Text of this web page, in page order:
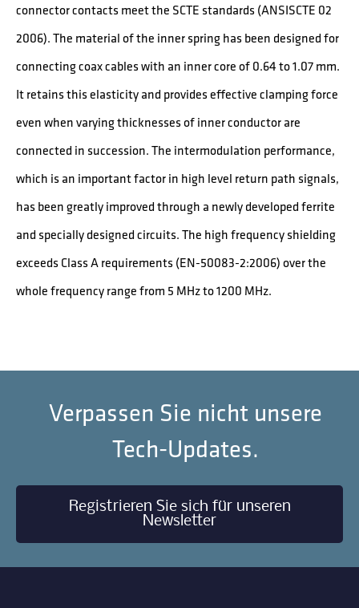
connector contacts meet the SCTE standards (ANSISCTE 02
2006). The material of the inner spring has been designed for
connecting coax cables with an inner core of 0.64 to 1.07 mm.
It retains this elasticity and provides effective clamping force
even when varying thicknesses of inner conductor are
connected in succession. The intermodulation performance,
which is an important factor in high level return path signals,
has been greatly improved through a newly developed ferrite
and specially designed circuits. The high frequency shielding
exceeds Class A requirements (EN-50083-2:2006) over the
whole frequency range from 5 MHz to 1200 MHz.
Verpassen Sie nicht unsere
Tech-Updates.
Registrieren Sie sich für unseren
Newsletter